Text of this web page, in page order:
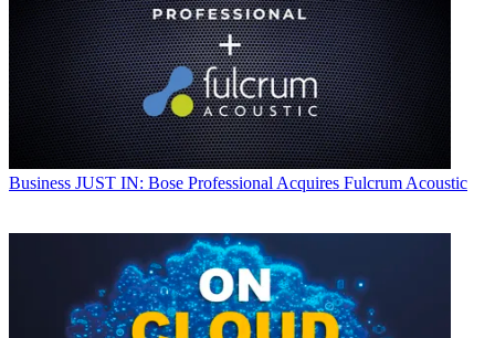
Business JUST IN: Bose Professional Acquires Fulcrum Acoustic